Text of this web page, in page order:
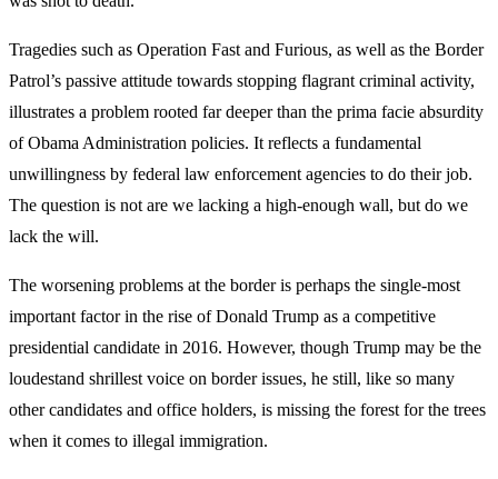
Tragedies such as Operation Fast and Furious, as well as the Border
Patrol’s passive attitude towards stopping flagrant criminal activity,
illustrates a problem rooted far deeper than the prima facie absurdity
of Obama Administration policies. It reflects a fundamental
unwillingness by federal law enforcement agencies to do their job.
The question is not are we lacking a high-enough wall, but do we
lack the will.
The worsening problems at the border is perhaps the single-most
important factor in the rise of Donald Trump as a competitive
presidential candidate in 2016. However, though Trump may be the
loudestand shrillest voice on border issues, he still, like so many
other candidates and office holders, is missing the forest for the trees
when it comes to illegal immigration.